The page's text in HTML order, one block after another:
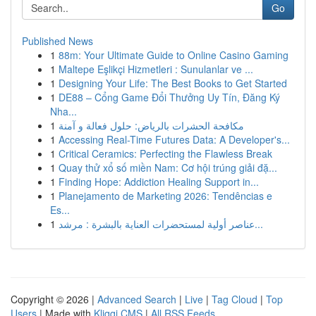
Go
Published News
1 88m: Your Ultimate Guide to Online Casino Gaming
1 Maltepe Eşlikçi Hizmetleri : Sunulanlar ve ...
1 Designing Your Life: The Best Books to Get Started
1 DE88 – Cổng Game Đổi Thưởng Uy Tín, Đăng Ký
Nha...
1 مكافحة الحشرات بالرياض: حلول فعالة و آمنة
1 Accessing Real-Time Futures Data: A Developer's...
1 Critical Ceramics: Perfecting the Flawless Break
1 Quay thử xổ số miền Nam: Cơ hội trúng giải đặ...
1 Finding Hope: Addiction Healing Support in...
1 Planejamento de Marketing 2026: Tendências e
Es...
1
عناصر أولية لمستحضرات العناية بالبشرة : مرشد...
Copyright © 2026 | Advanced Search | Live | Tag Cloud | Top
Users | Made with Kliqqi CMS | All RSS Feeds